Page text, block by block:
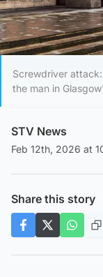
Screwdriver
the man in
STV News
Feb 12th, 2026 at
Share this story